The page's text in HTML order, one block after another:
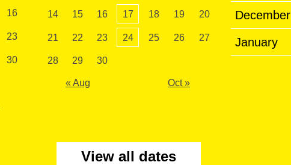
16
23
30
14 15 16 17 18 19 20
21 22 23 24 25 26 27
28 29 30
« Aug Oct »
December
January
View all dates